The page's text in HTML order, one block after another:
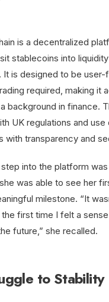
is a decentralized
stablecoins into
It is designed to be user-
required, making it
background in finance.
UK regulations and
with transparency and
step into the platform
was able to see her
milestone. “It
the first time I felt a
future,” she recalled.
to Stability